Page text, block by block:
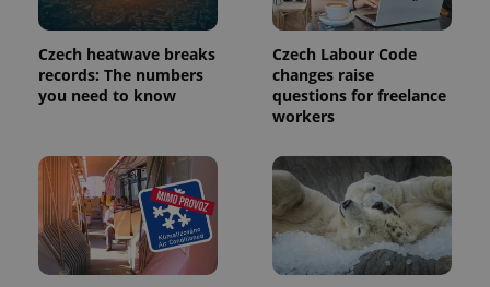
Czech heatwave breaks
records: The numbers
you need to know
Czech Labour Code
changes raise
questions for freelance
workers